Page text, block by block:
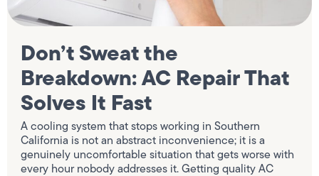
Don’t Sweat the
Breakdown: AC Repair That
Solves It Fast
A cooling system that stops working in Southern
California is not an abstract inconvenience; it is a
genuinely uncomfortable situation that gets worse with
every hour nobody addresses it. Getting quality AC